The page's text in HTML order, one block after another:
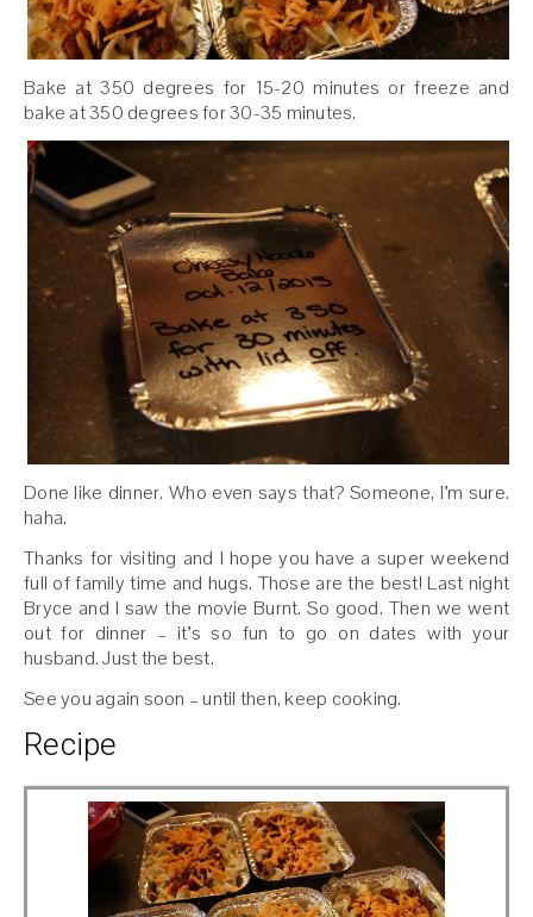
Bake at 350 degrees for 15-20 minutes or freeze and
bake at 350 degrees for 30-35 minutes.
Done like dinner. Who even says that? Someone, I’m sure.
haha.
Thanks for visiting and I hope you have a super weekend
full of family time and hugs. Those are the best! Last night
Bryce and I saw the movie Burnt. So good. Then we went
out for dinner – it’s so fun to go on dates with your
husband. Just the best.
See you again soon – until then, keep cooking.
Recipe